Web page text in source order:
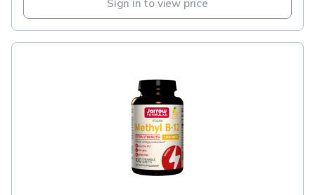
Sign in to view price